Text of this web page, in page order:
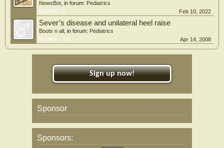
NewsBot , in forum: Pediatrics
Replies:
1 Feb 10, 2022
Sever’s disease and unilateral heel raise
Boots n all , in forum: Pediatrics
Replies:
13 Apr 14, 2008
Sign up now!
Sponsor
Sponsors: